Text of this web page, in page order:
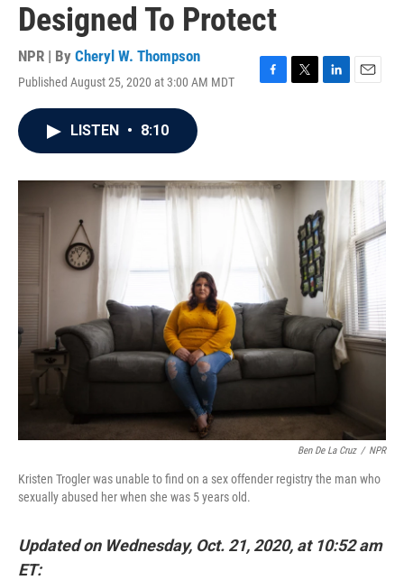
Designed To Protect
NPR | By Cheryl W. Thompson
Published August 25, 2020 at 3:00 AM MDT
F
o
k
T
r
L
I
n
E
LISTEN • 8:10
Ben De La Cruz / NPR
Kristen Trogler was unable to find on a sex offender registry the man who
sexually abused her when she was 5 years old.
Updated on Wednesday, Oct. 21, 2020, at 10:52 am
ET: